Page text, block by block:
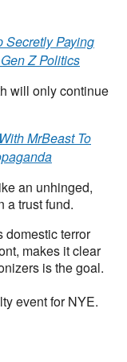
Secretly Paying
Z Politics
will only continue
MrBeast To
an unhinged,
a trust fund.
domestic terror
makes it clear
is the goal.
event for NYE.